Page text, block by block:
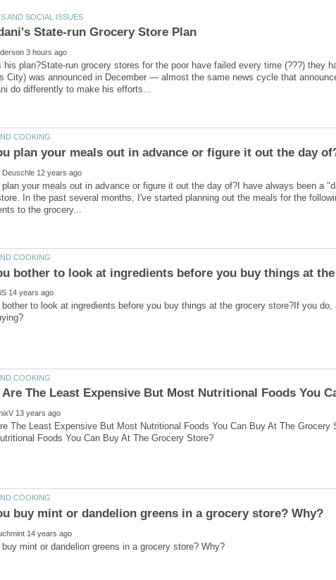
his plan?State-run grocery stores for the poor have failed every time (???) they
City) was announced in December — almost the same news cycle that
plan your meals out in advance or figure it out the day of?I have always been a
In the past several months, I've started planning out the meals for the
bother to look at ingredients before you buy things at the grocery store?If you
The Least Expensive But Most Nutritional Foods You Can Buy At The